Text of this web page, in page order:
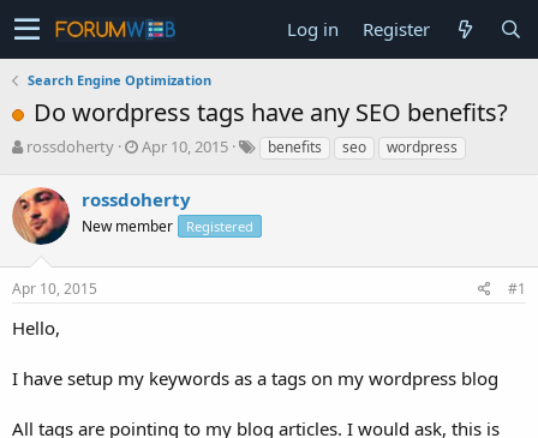
Log in Register
Search Engine Optimization
Do wordpress tags have any SEO benefits?
T
r
e
a
s
t
r
e
rossdoherty
S
a
r
t
a
Apr 10, 2015 benefits seo wordpress
rossdoherty
New member Registered
Apr 10, 2015 #1
Hello,
I have setup my keywords as a tags on my wordpress blog
All tags are pointing to my blog articles. I would ask, this is